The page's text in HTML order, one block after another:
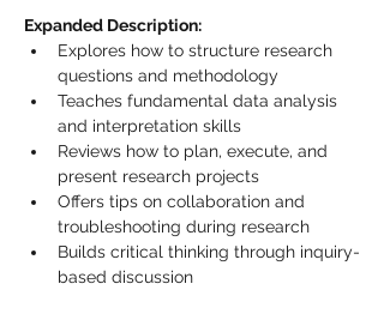
Expanded Description:
Explores how to structure research
questions and methodology
Teaches fundamental data analysis
and interpretation skills
Reviews how to plan, execute, and
present research projects
Offers tips on collaboration and
troubleshooting during research
Builds critical thinking through inquiry-
based discussion